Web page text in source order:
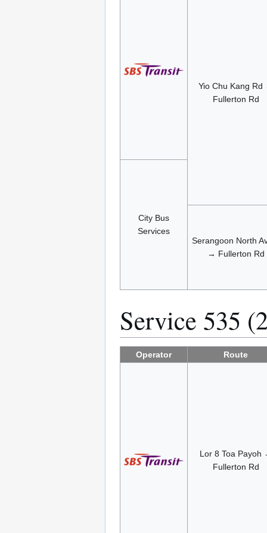
Yio Chu Kang
Fullerton Rd
City Bus
Services
Serangoon North
→ Fullerton Rd
Service 535
Operator Route
Lor 8 Toa Payoh
Fullerton Rd